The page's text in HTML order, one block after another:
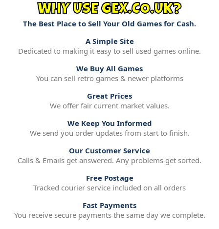
WHY USE GEX.CO.UK?
The Best Place to Sell Your Old Games for Cash.
A Simple Site
Dedicated to making it easy to sell used games online.
We Buy All Games
You can sell retro games & newer platforms
Great Prices
We offer fair current market values.
We Keep You Informed
We send you order updates from start to finish.
Our Customer Service
Calls & Emails get answered. Any problems get sorted.
Free Postage
Tracked courier service included on all orders
Fast Payments
You receive secure payments the same day we complete.